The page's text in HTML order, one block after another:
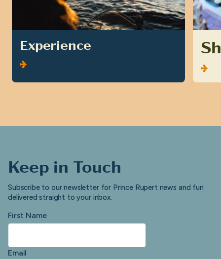
Experience
Keep in Touch
Subscribe to our newsletter for Prince Rupert news and fun
delivered straight to your inbox.
First Name
Email